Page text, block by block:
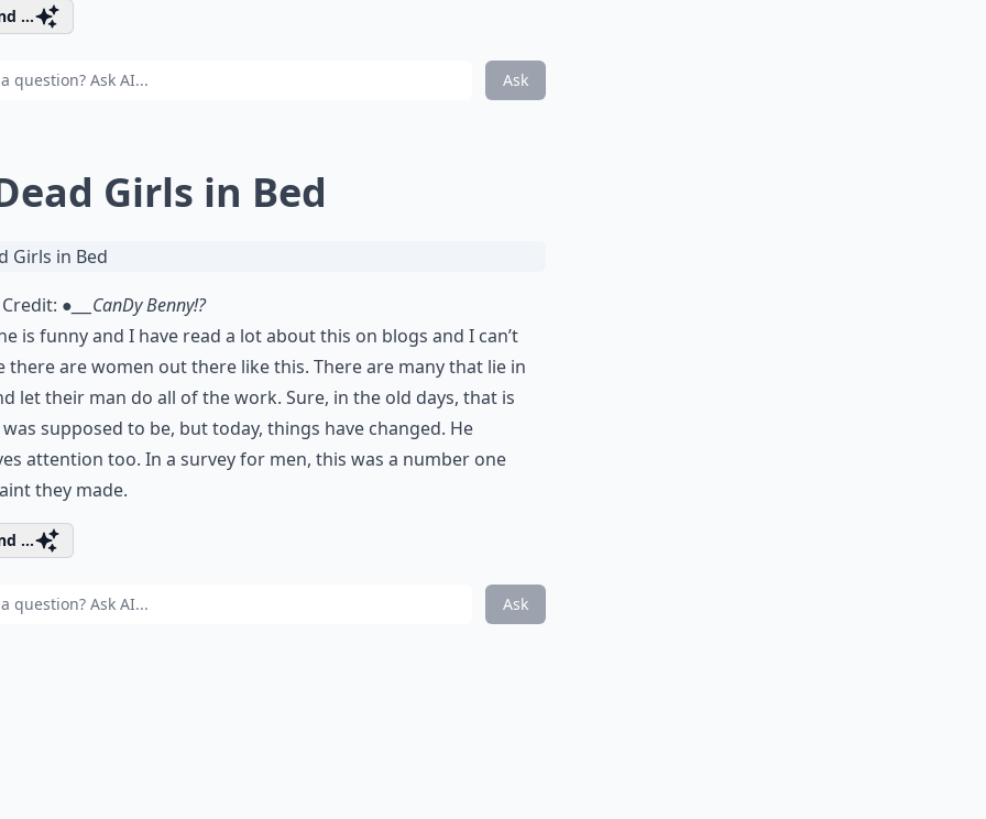
...
Ask
Girls in Bed
●___CanDy Benny!?
is funny and I have read a lot about this on blogs and I can’t
there are women out there like this. There are many that lie in
let their man do all of the work. Sure, in the old days, that is
supposed to be, but today, things have changed. He
attention too. In a survey for men, this was a number one
they made.
...
Ask